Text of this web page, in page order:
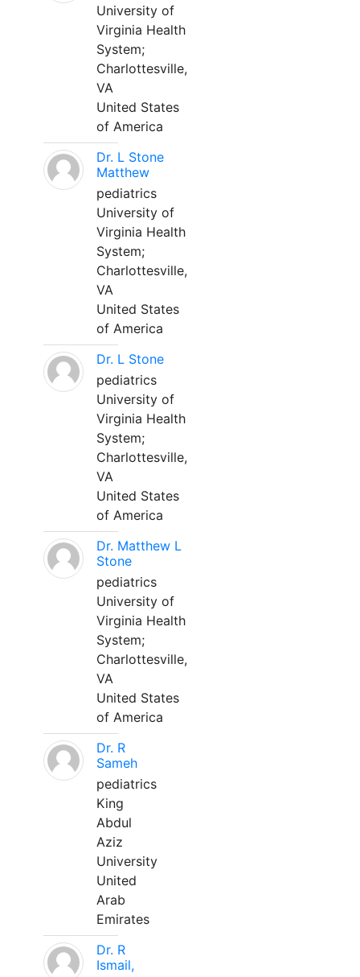
University of
Virginia Health
System;
Charlottesville,
VA
United States
of America
Dr. L Stone
Matthew
pediatrics
University of
Virginia Health
System;
Charlottesville,
VA
United States
of America
Dr. L Stone
pediatrics
University of
Virginia Health
System;
Charlottesville,
VA
United States
of America
Dr. Matthew L
Stone
pediatrics
University of
Virginia Health
System;
Charlottesville,
VA
United States
of America
Dr. R
Sameh
pediatrics
King
Abdul
Aziz
University
United
Arab
Emirates
Dr. R
Ismail,